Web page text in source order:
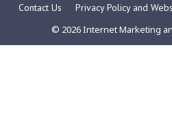
Contact Us Privacy Policy and
© 2026 Internet Marketing